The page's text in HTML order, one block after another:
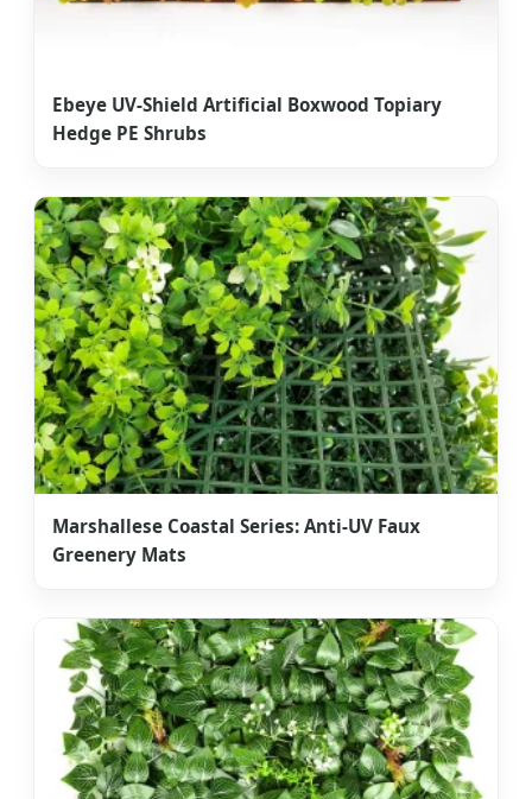
Ebeye UV-Shield Artificial Boxwood Topiary
Hedge PE Shrubs
Marshallese Coastal Series: Anti-UV Faux
Greenery Mats